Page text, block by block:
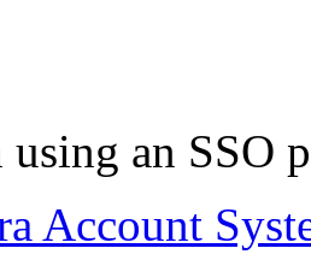
an SSO
Account